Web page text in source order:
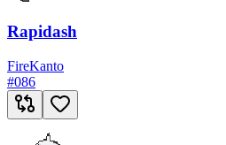
Rapidash
FireKanto
#086